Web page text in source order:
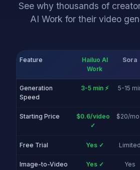
See why thousands of
AI Work for their video
Feature
Hailuo AI
Work
Sora
Generation
Speed
3-5 min ⚡ 5-15
Starting Price
$0.6/video
✓
$20/mo
Free Trial Yes ✓ Limited
Image-to-Video Yes ✓ Yes